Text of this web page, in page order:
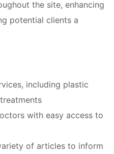
the site, enhancing
potential clients a
including plastic
with easy access to
of articles to inform